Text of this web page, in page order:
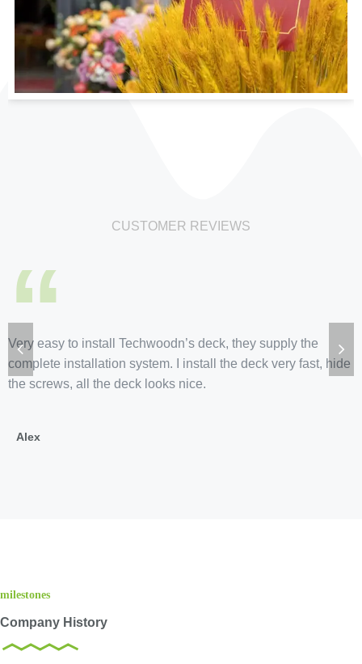
CUSTOMER REVIEWS
“
Very easy to install Techwoodn’s deck, they supply the
complete installation system. I install the deck very fast, hide
the screws, all the deck looks nice.
Alex
milestones
Company History